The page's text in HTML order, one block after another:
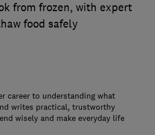
from frozen, with expert
food safely
career to understanding what
writes practical, trustworthy
wisely and make everyday life